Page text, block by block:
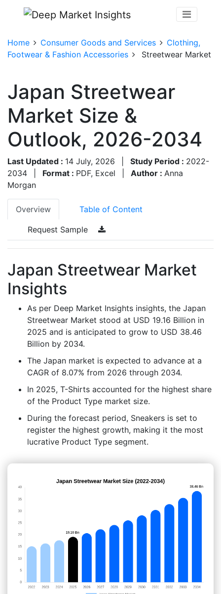
Home Consumer Goods and Services
Clothing,
Footwear & Fashion Accessories
Streetwear Market
Japan Streetwear
Market Size &
Outlook, 2026-2034
Last Updated : 14 July, 2026 Study Period : 2022-
2034
Format : PDF, Excel Author : Anna
Morgan
Overview Table of Content
Request Sample
Japan Streetwear Market
Insights
As per Deep Market Insights insights, the Japan
Streetwear Market stood at USD 19.16 Billion in
2025 and is anticipated to grow to USD 38.46
Billion by 2034.
The Japan market is expected to advance at a
CAGR of 8.07% from 2026 through 2034.
In 2025, T-Shirts accounted for the highest share
of the Product Type market size.
During the forecast period, Sneakers is set to
register the highest growth, making it the most
lucrative Product Type segment.